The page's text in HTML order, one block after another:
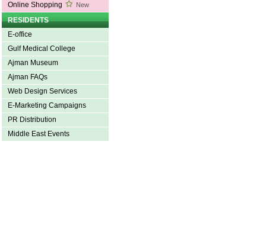
Online Shopping
New
RESIDENTS
E-office
Gulf Medical College
Ajman Museum
Ajman FAQs
Web Design Services
E-Marketing Campaigns
PR Distribution
Middle East Events